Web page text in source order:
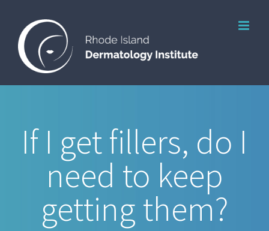
content
If I get fillers, do I
need to keep
getting them?